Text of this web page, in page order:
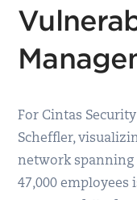
For Cintas
Scheffler,
network spanning
47,000 employees